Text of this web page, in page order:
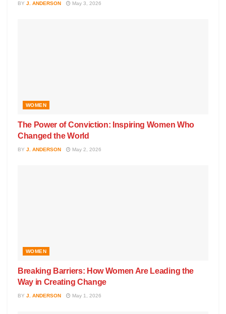
BY J. ANDERSON May 3, 2026
WOMEN
The Power of Conviction: Inspiring Women Who
Changed the World
BY J. ANDERSON May 2, 2026
WOMEN
Breaking Barriers: How Women Are Leading the
Way in Creating Change
BY J. ANDERSON May 1, 2026